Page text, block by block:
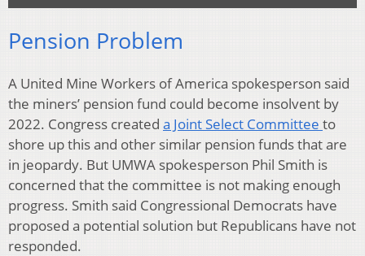
Pension Problem
A United Mine Workers of America spokesperson said
the miners’ pension fund could become insolvent by
2022. Congress created a Joint Select Committee to
shore up this and other similar pension funds that are
in jeopardy. But UMWA spokesperson Phil Smith is
concerned that the committee is not making enough
progress. Smith said Congressional Democrats have
proposed a potential solution but Republicans have not
responded.